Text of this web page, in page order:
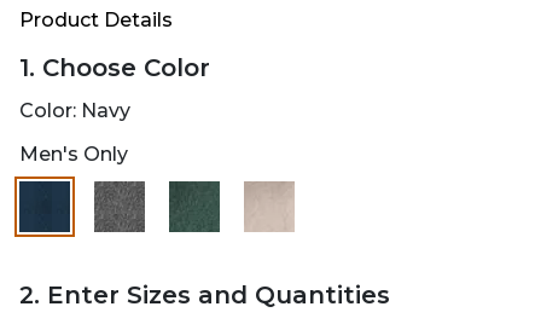
Product Details
1. Choose Color
Color: Navy
Men's Only
2. Enter Sizes and Quantities